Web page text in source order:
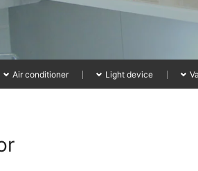
Air conditioner Light device